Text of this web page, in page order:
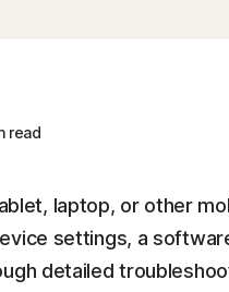
read
laptop, or other
settings, a
detailed